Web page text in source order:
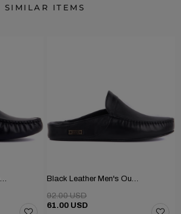
SIMILAR ITEMS
Black Leather Men's Home Slippers Black Leather Men's Outdoor Slippers
61.00 USD
92.00 USD